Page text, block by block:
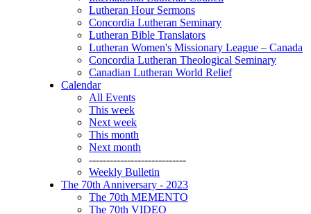
Lutheran Hour Sermons
Concordia Lutheran Seminary
Lutheran Bible Translators
Lutheran Women's Missionary League – Canada
Concordia Lutheran Theological Seminary
Canadian Lutheran World Relief
Calendar
All Events
This week
Next week
This month
Next month
----------------------------
Weekly Bulletin
The 70th Anniversary - 2023
The 70th MEMENTO
The 70th VIDEO